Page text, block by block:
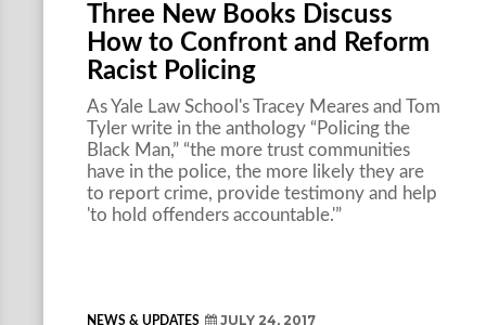
Three New Books Discuss
How to Confront and Reform
Racist Policing
As Yale Law School's Tracey Meares and Tom
Tyler write in the anthology “Policing the
Black Man,” “the more trust communities
have in the police, the more likely they are
to report crime, provide testimony and help
'to hold offenders accountable.'”
NEWS & UPDATES JULY 24, 2017